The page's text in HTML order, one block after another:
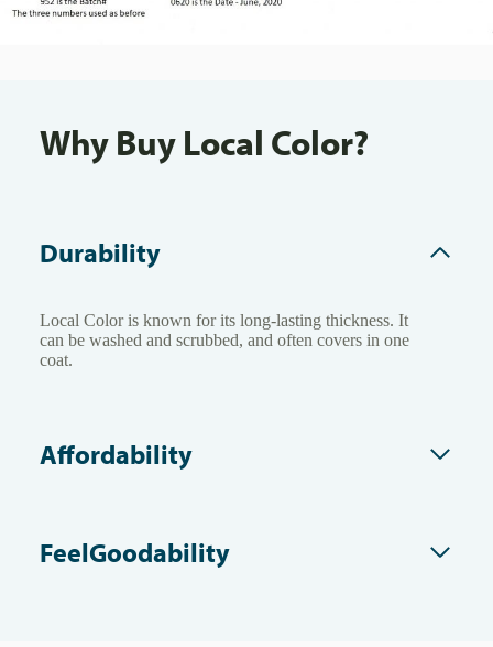
Why Buy Local Color?
Durability
Local Color is known for its long-lasting thickness. It
can be washed and scrubbed, and often covers in one
coat.
Affordability
FeelGoodability